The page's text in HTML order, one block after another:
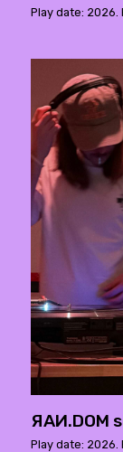
Play date: 2026.
ЯAИ.DOM
Play date: 2026.